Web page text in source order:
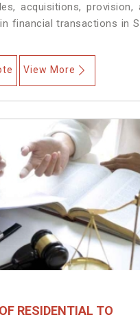
acquisitions, provision,
financial transactions in
View More
RESIDENTIAL TO